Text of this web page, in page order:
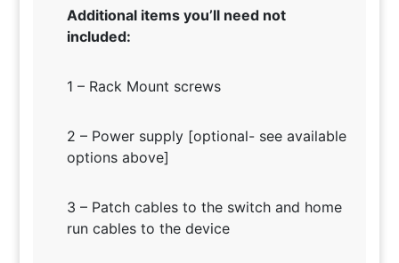
Additional items you’ll need not
included:
1 – Rack Mount screws
2 – Power supply [optional- see available
options above]
3 – Patch cables to the switch and home
run cables to the device